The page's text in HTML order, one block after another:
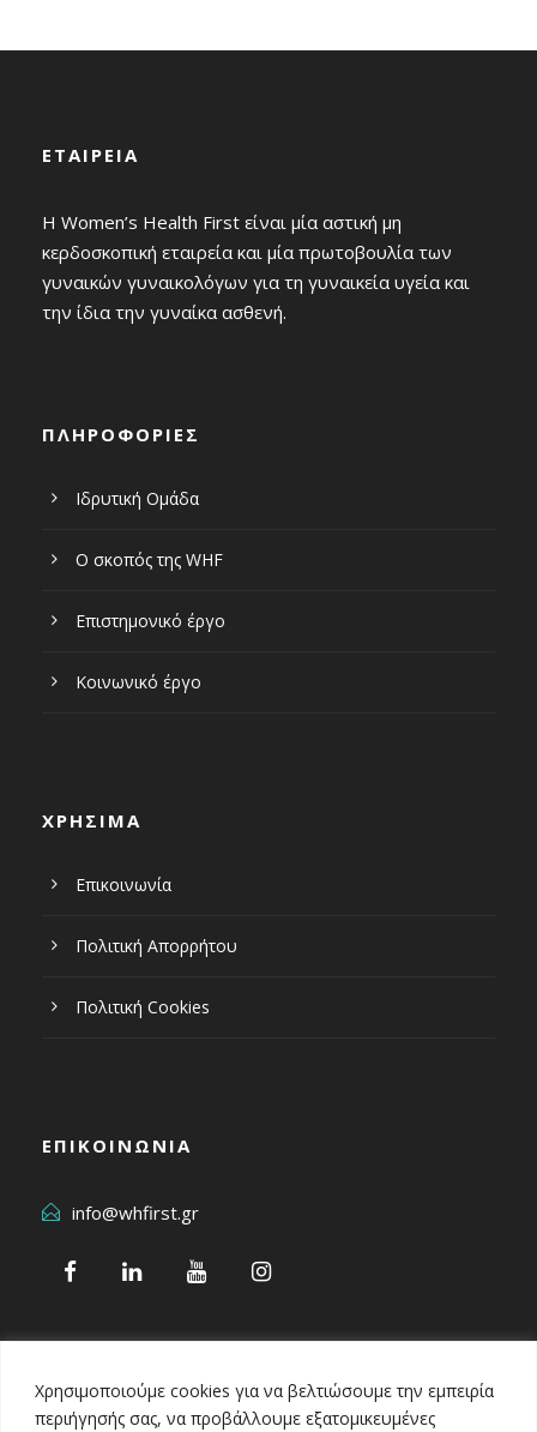
Χρησιμοποιούμε cookies για να βελτιώσουμε την εμπειρία
περιήγησής σας, να προβάλλουμε εξατομικευμένες
ΕΤΑΙΡΕΙΑ
Η Women’s Health First είναι μία αστική μη
κερδοσκοπική εταιρεία και μία πρωτοβουλία των
γυναικών γυναικολόγων για τη γυναικεία υγεία και
την ίδια την γυναίκα ασθενή.
ΠΛΗΡΟΦΟΡΙΕΣ
Ιδρυτική Ομάδα
Ο σκοπός της WHF
Επιστημονικό έργο
Κοινωνικό έργο
ΧΡΗΣΙΜΑ
Επικοινωνία
Πολιτική Απορρήτου
Πολιτική Cookies
ΕΠΙΚΟΙΝΩΝΙΑ
info@whfirst.gr